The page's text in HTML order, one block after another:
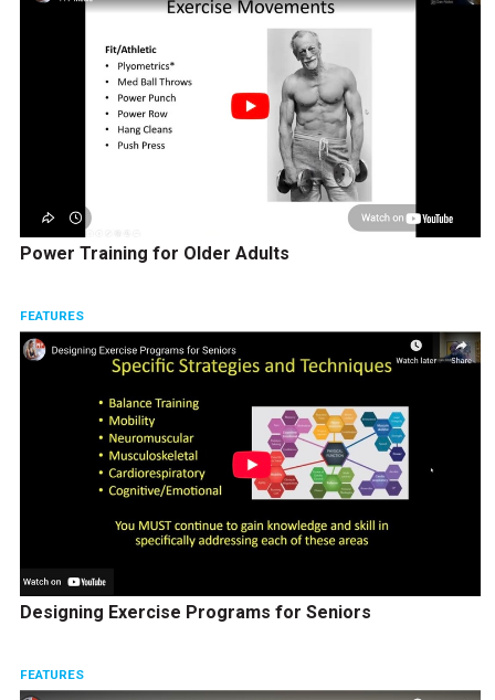
Power Training for Older Adults
FEATURES
Designing Exercise Programs for Seniors
FEATURES